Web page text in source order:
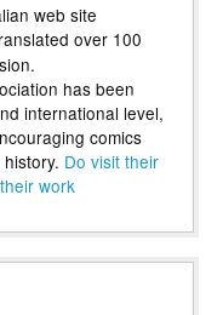
web site
over 100
has been
international level,
comics
Do visit their
work